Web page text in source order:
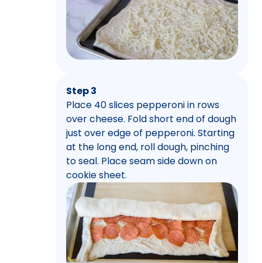
Step 3
Place 40 slices pepperoni in rows
over cheese. Fold short end of dough
just over edge of pepperoni. Starting
at the long end, roll dough, pinching
to seal. Place seam side down on
cookie sheet.